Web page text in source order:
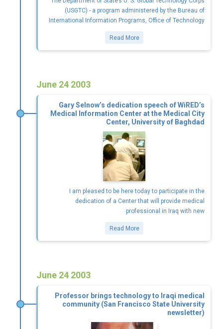
(USGTC) - a program administered by the Bureau of
International Information Programs, Office of Technology
Read More
June 24 2003
Gary Selnow’s dedication speech of WiRED’s
Medical Information Center at the Medical City
Center, University of Baghdad
I am pleased to be here today to participate in the
dedication of a Center that will provide medical
professional in Iraq with new
Read More
June 24 2003
Professor brings technology to Iraqi medical
community (San Francisco State University
newsletter)